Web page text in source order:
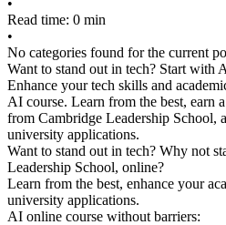
•
Read time: 0 min
•
No categories found for the current
Want to stand out in tech? Start with
Enhance your tech skills and
AI course. Learn from the best, earn
from Cambridge Leadership School,
university applications.
Want to stand out in tech? Why not
Leadership School, online?
Learn from the best, enhance your
university applications.
AI online course without barriers: